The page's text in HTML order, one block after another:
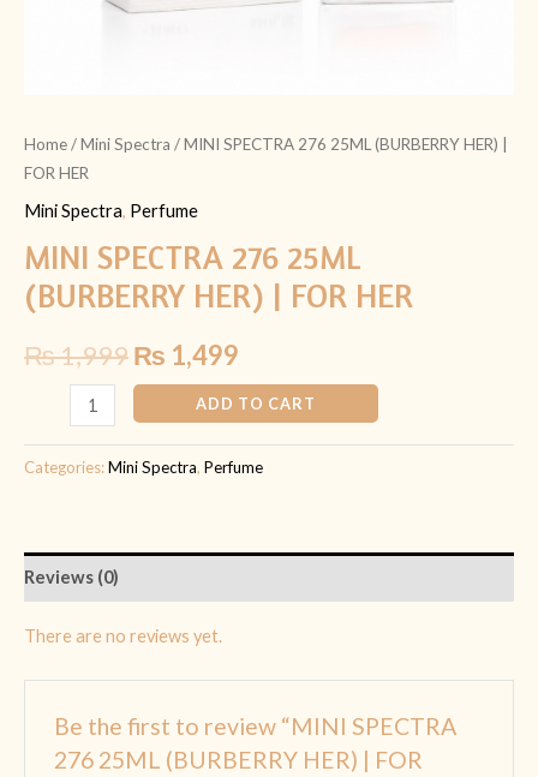
Home/Mini Spectra / MINI SPECTRA 276 25ML (BURBERRY HER) |
FOR HER
Mini Spectra, Perfume
MINI SPECTRA 276 25ML
(BURBERRY HER) | FOR HER
₨1,999₨ 1,499
ADD TO CART
Categories:Mini Spectra, Perfume
Reviews (0)
There are no reviews yet.
Be the first to review “MINI SPECTRA
276 25ML (BURBERRY HER) | FOR